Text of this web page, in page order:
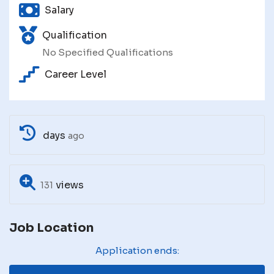
Salary
Qualification
No Specified Qualifications
Career Level
days ago
131 views
Job Location
Application ends: